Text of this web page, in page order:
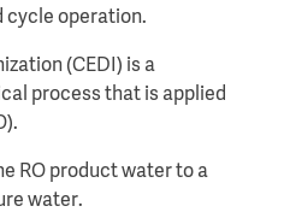
cycle operation.
(CEDI) is a
process that is applied
RO product water to a
water.